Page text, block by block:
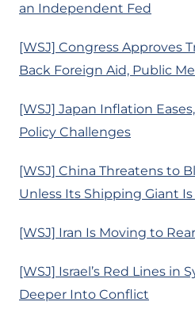
an Independent Fed
[WSJ] Congress Approves
Back Foreign Aid, Public
[WSJ] Japan Inflation
Policy Challenges
[WSJ] China Threatens to
Unless Its Shipping Giant
[WSJ] Iran Is Moving to
[WSJ] Israel’s Red Lines in
Deeper Into Conflict